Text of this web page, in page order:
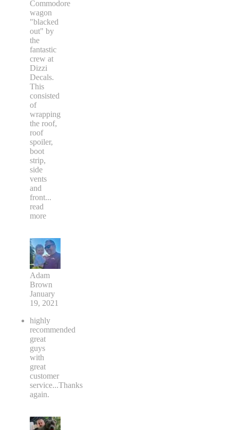
Commodore
wagon
"blacked
out" by
the
fantastic
crew at
Dizzi
Decals.
This
consisted
of
wrapping
the roof,
roof
spoiler,
boot
strip,
side
vents
and
front...
read
more
Adam
Brown
January
19, 2021
highly
recommended
great
guys
with
great
customer
service...Thanks
again.